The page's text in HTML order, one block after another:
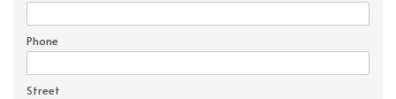
Phone
Street